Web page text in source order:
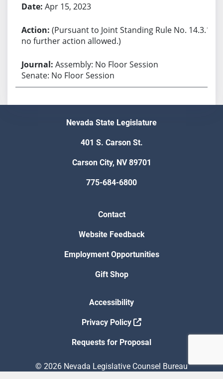
Apr 15, 2023
(Pursuant to Joint Standing Rule No. 14.3.1,
no further action allowed.)
Assembly: No Floor Session
Senate: No Floor Session
Nevada State Legislature
401 S. Carson St.
Carson City, NV 89701
775-684-6800
Contact
Website Feedback
Employment Opportunities
Gift Shop
Accessibility
Privacy Policy
Requests for Proposal
© 2026 Nevada Legislative Counsel Bureau